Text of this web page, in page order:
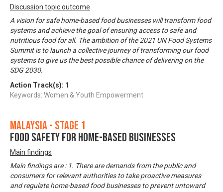
Discussion topic outcome
A vision for safe home-based food businesses will transform food
systems and achieve the goal of ensuring access to safe and
nutritious food for all. The ambition of the 2021 UN Food Systems
Summit is to launch a collective journey of transforming our food
systems to give us the best possible chance of delivering on the
SDG 2030.
Action Track(s): 1
Keywords: Women & Youth Empowerment
Malaysia - Stage 1
Food Safety for Home-based Businesses
Main findings
Main findings are : 1. There are demands from the public and
consumers for relevant authorities to take proactive measures
and regulate home-based food businesses to prevent untoward